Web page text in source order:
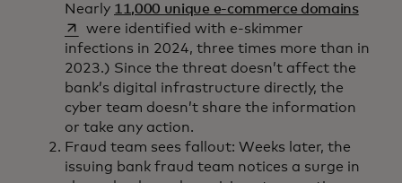
Nearly 11,000 unique e-commerce domainsopens
were identified with e-skimmer
infections in 2024, three times more than in
2023.) Since the threat doesn’t affect the
bank’s digital infrastructure directly, the
cyber team doesn’t share the information
or take any action.
Fraud team sees fallout: Weeks later, the
issuing bank fraud team notices a surge in